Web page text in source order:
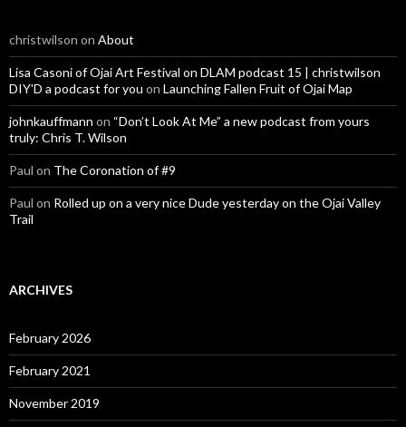
christwilson on About
Lisa Casoni of Ojai Art Festival on DLAM podcast 15 | christwilson
DIY'D a podcast for you on Launching Fallen Fruit of Ojai Map
johnkauffmann on “Don’t Look At Me” a new podcast from yours
truly: Chris T. Wilson
Paul on The Coronation of #9
Paul on Rolled up on a very nice Dude yesterday on the Ojai Valley
Trail
ARCHIVES
February 2026
February 2021
November 2019